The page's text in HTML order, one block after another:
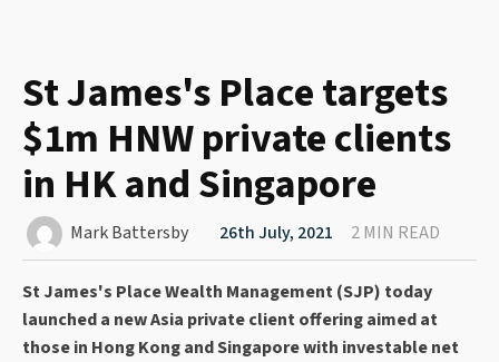
St James's Place targets
$1m HNW private clients
in HK and Singapore
Mark Battersby 26th July, 2021 2 MIN READ
St James's Place Wealth Management (SJP) today
launched a new Asia private client offering aimed at
those in Hong Kong and Singapore with investable net